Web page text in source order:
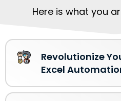
Here is what you
Revolutionize
Excel